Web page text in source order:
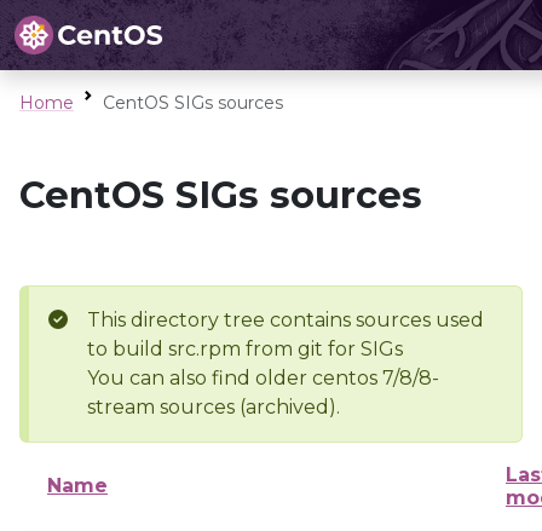
Home CentOS SIGs sources
CentOS SIGs sources
This directory tree contains sources used
to build src.rpm from git for SIGs
You can also find older centos 7/8/8-
stream sources (archived).
Name